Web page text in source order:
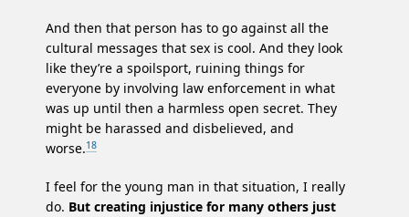
And then that person has to go against all the
cultural messages that sex is cool. And they look
like they’re a spoilsport, ruining things for
everyone by involving law enforcement in what
was up until then a harmless open secret. They
might be harassed and disbelieved, and
worse.18
I feel for the young man in that situation, I really
do. But creating injustice for many others just